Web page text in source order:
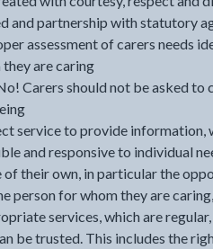
and partnership with statutory
assessment of carers needs
are caring
Carers should not be asked
service to provide information,
and responsive to individual
of their own, in particular the
person for whom they are
services, which are
be trusted. This includes the